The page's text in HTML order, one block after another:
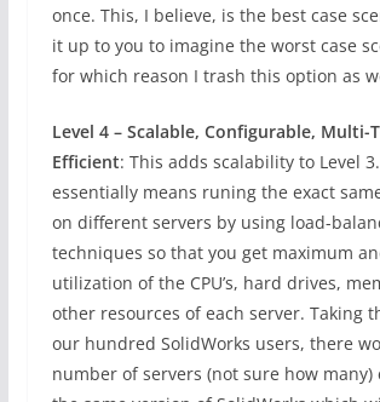
once. This, I believe, is the best case
it up to you to imagine the worst case
for which reason I trash this option as
Level 4 – Scalable, Configurable, Multi-
Efficient: This adds scalability to Level
essentially means runing the exact
on different servers by using load-
techniques so that you get maximum
utilization of the CPU’s, hard drives,
other resources of each server. Taking
our hundred SolidWorks users, there
number of servers (not sure how